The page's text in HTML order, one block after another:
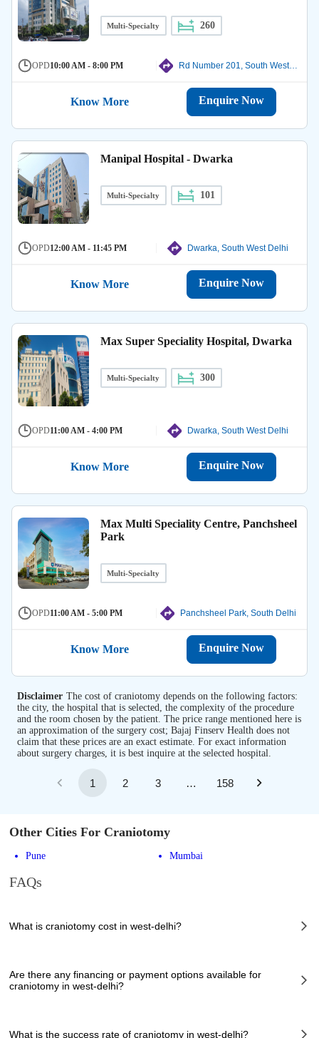
Multi-Specialty 260
OPD10:00 AM - 8:00 PM Rd Number 201, South West Delhi
Know More Enquire Now
Manipal Hospital - Dwarka
Multi-Specialty 101
OPD12:00 AM - 11:45 PM Dwarka, South West Delhi
Know More Enquire Now
Max Super Speciality Hospital, Dwarka
Multi-Specialty 300
OPD11:00 AM - 4:00 PM Dwarka, South West Delhi
Know More Enquire Now
Max Multi Speciality Centre, Panchsheel
Park
Multi-Specialty
OPD11:00 AM - 5:00 PM Panchsheel Park, South Delhi
Know More Enquire Now
Disclaimer The cost of craniotomy depends on the following factors:
the city, the hospital that is selected, the complexity of the procedure
and the room chosen by the patient. The price range mentioned here is
an approximation of the surgery cost; Bajaj Finserv Health does not
claim that these prices are an exact estimate. For exact information
about surgery charges, it is best inquire at the selected hospital.
1 2 3 … 158
Other Cities For Craniotomy
Pune Mumbai
FAQs
What is craniotomy cost in west-delhi?
factors, including the complexity of the case, the chosen healthcare
provider, the facilities provided, and any additional services required.
However, it typically ranges from 89900 to 341000 INR.
Are there any financing or payment options available for
craniotomy in west-delhi?
assist patients with managing the cost of craniotomy. These options can
What is the success rate of craniotomy in west-delhi?